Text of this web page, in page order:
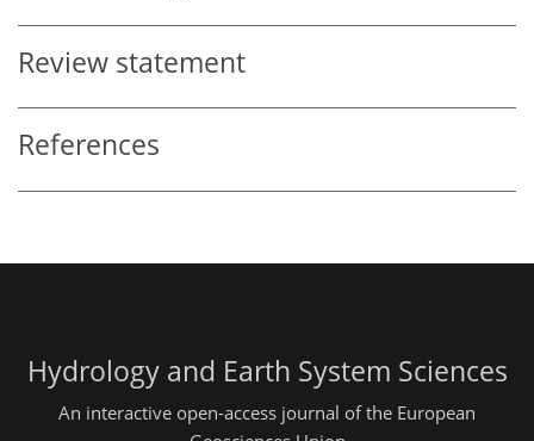
Review statement
References
Hydrology and Earth System Sciences
An interactive open-access journal of the European